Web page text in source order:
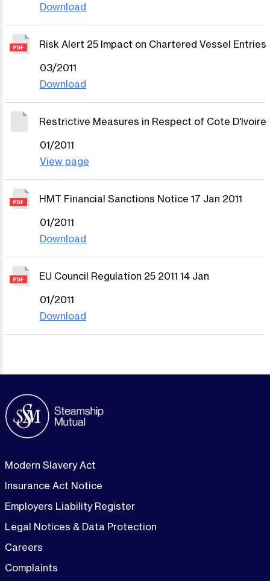
Download
Risk Alert 25 Impact on Chartered Vessel Entries
03/2011
Download
Restrictive Measures in Respect of Cote D'Ivoire
01/2011
View page
HMT Financial Sanctions Notice 17 Jan 2011
01/2011
Download
EU Council Regulation 25 2011 14 Jan
01/2011
Download
Modern Slavery Act
Insurance Act Notice
Employers Liability Register
Legal Notices & Data Protection
Careers
Complaints